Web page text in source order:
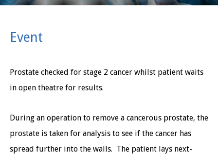
Event
Prostate checked for stage 2 cancer whilst patient waits
in open theatre for results.
During an operation to remove a cancerous prostate, the
prostate is taken for analysis to see if the cancer has
spread further into the walls. The patient lays next-